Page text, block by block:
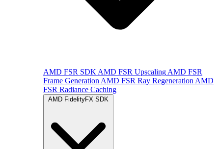
AMD FSR SDK AMD FSR Upscaling AMD FSR
Frame Generation AMD FSR Ray Regeneration AMD
FSR Radiance Caching
AMD FidelityFX SDK